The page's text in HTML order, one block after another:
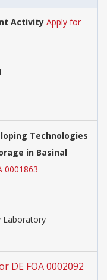
Activity Apply for
Technologies
in Basinal
0001863
Laboratory
DE FOA 0002092